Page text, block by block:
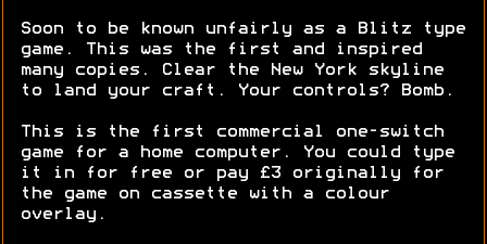
Soon to be known unfairly as a Blitz type
game. This was the first and inspired
many copies. Clear the New York skyline
to land your craft. Your controls? Bomb.
This is the first commercial one-switch
game for a home computer. You could type
it in for free or pay £3 originally for
the game on cassette with a colour
overlay.